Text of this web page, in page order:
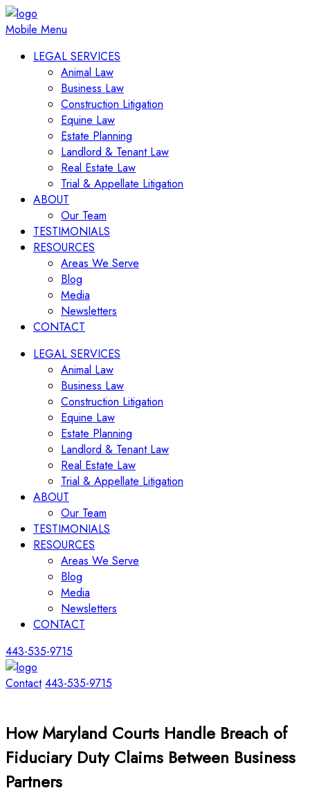
Mobile Menu
LEGAL SERVICES
Animal Law
Business Law
Construction Litigation
Equine Law
Estate Planning
Landlord & Tenant Law
Real Estate Law
Trial & Appellate Litigation
ABOUT
Our Team
TESTIMONIALS
RESOURCES
Areas We Serve
Blog
Media
Newsletters
CONTACT
LEGAL SERVICES
Animal Law
Business Law
Construction Litigation
Equine Law
Estate Planning
Landlord & Tenant Law
Real Estate Law
Trial & Appellate Litigation
ABOUT
Our Team
TESTIMONIALS
RESOURCES
Areas We Serve
Blog
Media
Newsletters
CONTACT
443-535-9715
Contact 443-535-9715
How Maryland Courts Handle Breach of
Fiduciary Duty Claims Between Business
Partners